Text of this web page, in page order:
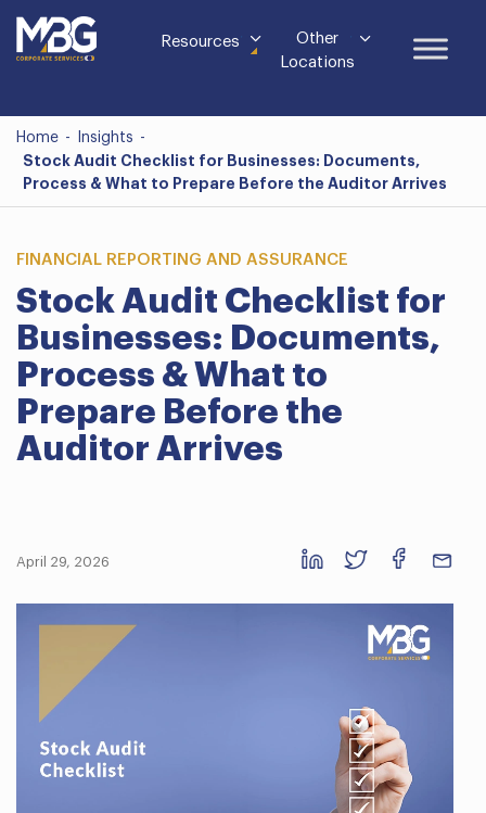
Resources
Other
Locations
Home - Insights -
Stock Audit Checklist for Businesses: Documents,
Process & What to Prepare Before the Auditor Arrives
FINANCIAL REPORTING AND ASSURANCE
Stock Audit Checklist for
Businesses: Documents,
Process & What to
Prepare Before the
Auditor Arrives
April 29, 2026